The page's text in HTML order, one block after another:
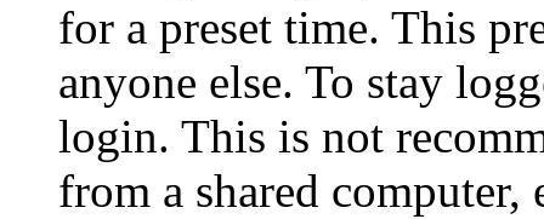
for a preset time. This
anyone else. To stay
login. This is not
from a shared